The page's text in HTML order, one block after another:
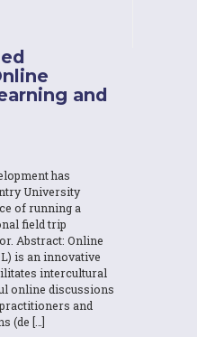
and
has
University
of running a
field trip
Abstract: Online
is an innovative
intercultural
online discussions
and
(de […]